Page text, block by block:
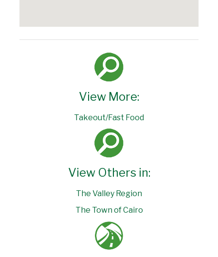
View More:
Takeout/Fast Food
View Others in:
The Valley Region
The Town of Cairo